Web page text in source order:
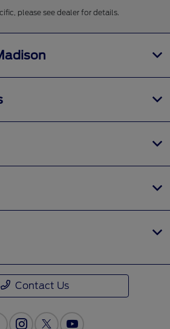
please see dealer for details.
Contact Us